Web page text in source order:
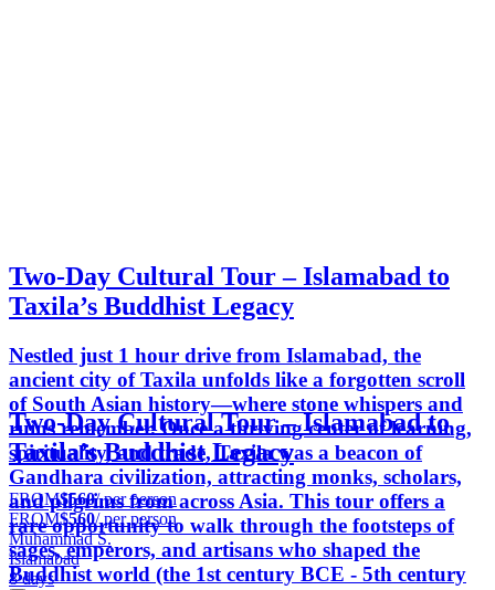
Two-Day Cultural Tour – Islamabad to
Taxila’s Buddhist Legacy
Nestled just 1 hour drive from Islamabad, the
ancient city of Taxila unfolds like a forgotten scroll
of South Asian history—where stone whispers and
ruins remember. Once a thriving center of learning,
spirituality, and trade, Taxila was a beacon of
Gandhara civilization, attracting monks, scholars,
and pilgrims from across Asia. This tour offers a
rare opportunity to walk through the footsteps of
sages, emperors, and artisans who shaped the
Buddhist world (the 1st century BCE - 5th century
Two-Day Cultural Tour – Islamabad to
Taxila’s Buddhist Legacy
FROM$560/ per person
FROM$560/ per person
Muhammad S.
Islamabad
8 days